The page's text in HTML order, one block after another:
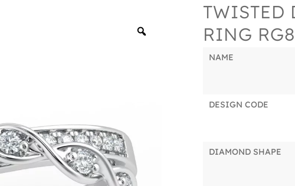
TWISTED
RING
NAME
DESIGN CODE
DIAMOND SHAPE